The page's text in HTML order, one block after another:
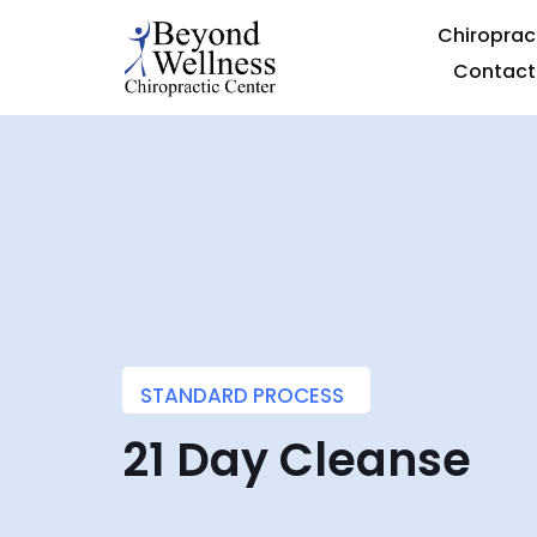
Contact
STANDARD PROCESS
21 Day Cleanse